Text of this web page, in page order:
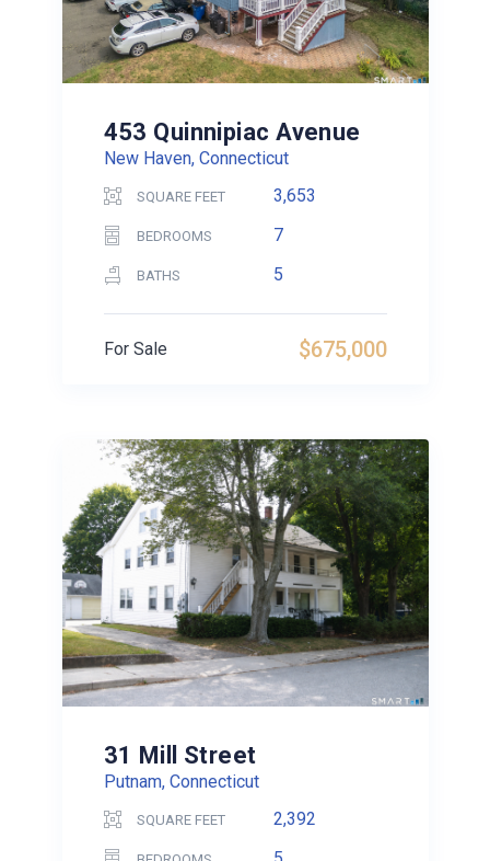
453 Quinnipiac Avenue
New Haven, Connecticut
SQUARE FEET 3,653
BEDROOMS 7
BATHS 5
$675,000
For Sale
31 Mill Street
Putnam, Connecticut
SQUARE FEET 2,392